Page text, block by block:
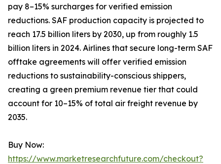
pay 8–15% surcharges for verified emission
reductions. SAF production capacity is projected to
reach 17.5 billion liters by 2030, up from roughly 1.5
billion liters in 2024. Airlines that secure long-term SAF
offtake agreements will offer verified emission
reductions to sustainability-conscious shippers,
creating a green premium revenue tier that could
account for 10–15% of total air freight revenue by
2035.
Buy Now:
https://www.marketresearchfuture.com/checkout?